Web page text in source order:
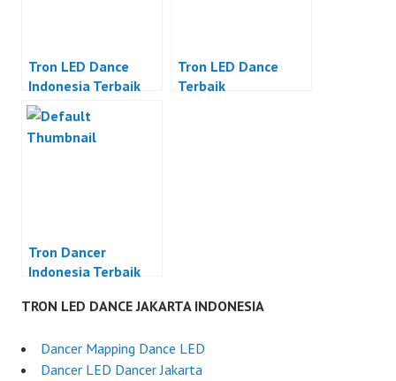
Tron LED Dance
Indonesia Terbaik
Tron LED Dance
Terbaik
Tron Dancer
Indonesia Terbaik
TRON LED DANCE JAKARTA INDONESIA
Dancer Mapping Dance LED
Dancer LED Dancer Jakarta